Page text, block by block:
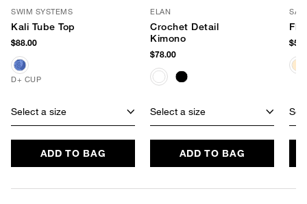
SWIM SYSTEMS
Kali Tube Top
$88.00
D+ CUP
Select a size
ADD TO BAG
ELAN
Crochet Detail
Kimono
$78.00
Select a size
ADD TO BAG
SAN